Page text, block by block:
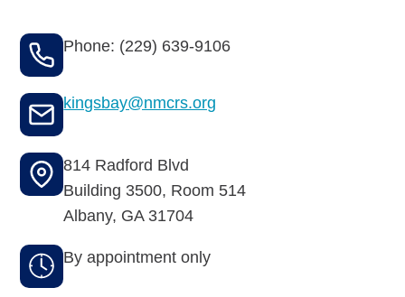
Ways to donate
Corporate & foundations
Navy-Marine Corps Relief Society Ball
Phone: (229) 639-9106
kingsbay@nmcrs.org
814 Radford Blvd
Building 3500, Room 514
Albany, GA 31704
By appointment only